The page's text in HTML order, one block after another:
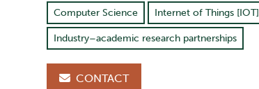
Computer Science Internet of Things [IOT]
Industry–academic research partnerships
CONTACT